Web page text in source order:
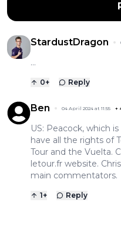
StardustDragon
...
0+ Reply
Ben 04 April 2024 at 11:55 +
US: Peacock, which
have all the rights of
Tour and the Vuelta.
letour.fr website.
main commentators.
1+ Reply